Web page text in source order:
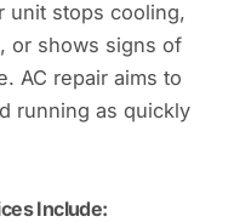
unit stops cooling,
or shows signs of
AC repair aims to
running as quickly
Include: